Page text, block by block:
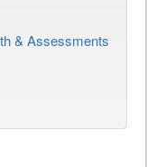
& Assessments